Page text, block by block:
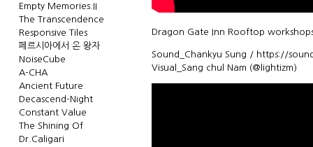
Empty Memories.II
The Transcendence
Responsive Tiles
페르시아에서 온 왕자
NoiseCube
A-CHA
Ancient Future
Decascend-Night
Constant Value
The Shining Of
Dr.Caligari
Dragon Gate Inn Rooftop
Sound_Chankyu Sung / https://
Visual_Sang chul Nam (@lightizm)